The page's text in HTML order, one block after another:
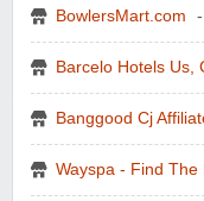
BowlersMart.com
Barcelo Hotels Us,
Banggood Cj
Wayspa - Find The